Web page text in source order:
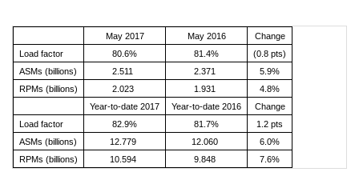
May 2017 May 2016
Change
Load factor
80.6% 81.4%
(0.8 pts)
ASMs (billions)
2.511 2.371
5.9%
RPMs (billions)
2.023 1.931
4.8%
Year-to-date 2017
Year-to-date 2016
Change
Load factor
82.9% 81.7%
1.2 pts
ASMs (billions)
12.779 12.060
6.0%
RPMs (billions)
10.594 9.848 7.6%